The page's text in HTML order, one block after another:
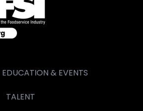
EDUCATION & EVENTS
TALENT